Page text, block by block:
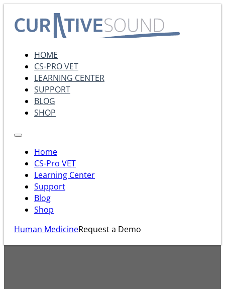
HOME
CS-PRO VET
LEARNING CENTER
SUPPORT
BLOG
SHOP
Home
CS-Pro VET
Learning Center
Support
Blog
Shop
Human MedicineRequest a Demo